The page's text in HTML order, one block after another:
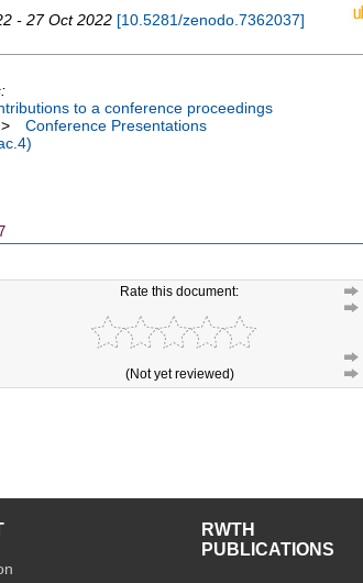
- 27 Oct 2022 [10.5281/zenodo.7362037]
to a conference proceedings
>
Conference Presentations
Rate this document:
(Not yet reviewed)
RWTH
PUBLICATIONS